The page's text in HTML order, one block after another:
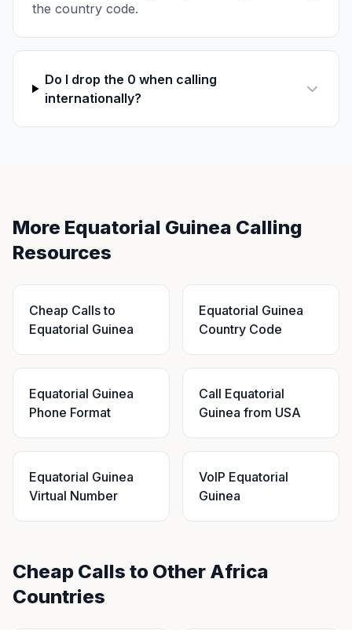
the country code.
Do I drop the 0 when calling
internationally?
More Equatorial Guinea Calling
Resources
Cheap Calls to
Equatorial Guinea
Equatorial Guinea
Country Code
Equatorial Guinea
Phone Format
Call Equatorial
Guinea from USA
Equatorial Guinea
Virtual Number
VoIP Equatorial
Guinea
Cheap Calls to Other Africa
Countries